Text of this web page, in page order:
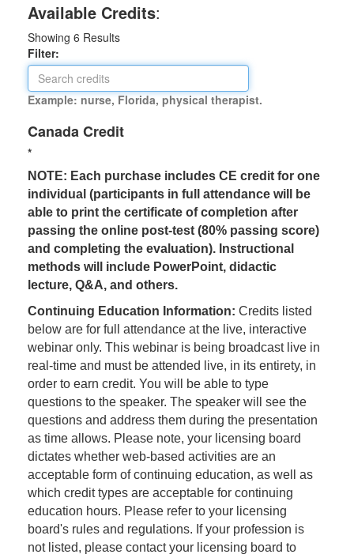
Available Credits:
Showing 6 Results
Filter:
Example: nurse, Florida, physical therapist.
Canada Credit
*
NOTE: Each purchase includes CE credit for one
individual (participants in full attendance will be
able to print the certificate of completion after
passing the online post-test (80% passing score)
and completing the evaluation). Instructional
methods will include PowerPoint, didactic
lecture, Q&A, and others.
Continuing Education Information: Credits listed
below are for full attendance at the live, interactive
webinar only. This webinar is being broadcast live in
real-time and must be attended live, in its entirety, in
order to earn credit. You will be able to type
questions to the speaker. The speaker will see the
questions and address them during the presentation
as time allows. Please note, your licensing board
dictates whether web-based activities are an
acceptable form of continuing education, as well as
which credit types are acceptable for continuing
education hours. Please refer to your licensing
board's rules and regulations. If your profession is
not listed, please contact your licensing board to